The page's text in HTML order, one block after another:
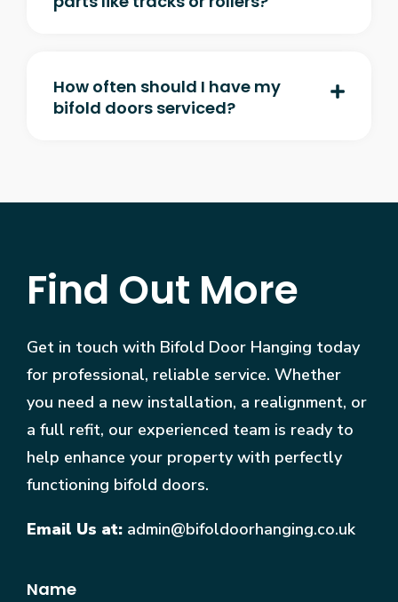
How often should I have my
bifold doors serviced?
Find Out More
Get in touch with Bifold Door Hanging today
for professional, reliable service. Whether
you need a new installation, a realignment, or
a full refit, our experienced team is ready to
help enhance your property with perfectly
functioning bifold doors.
Email Us at: admin@bifoldoorhanging.co.uk
Name